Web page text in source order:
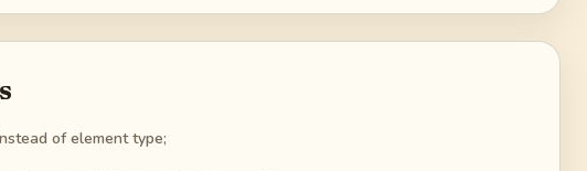
of element type;